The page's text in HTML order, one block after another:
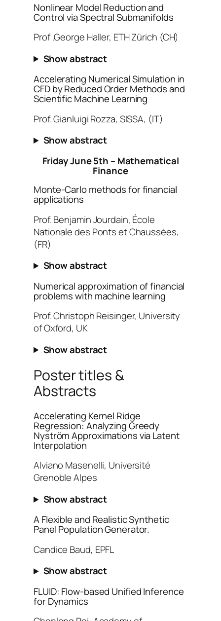
Nonlinear Model Reduction and
Control via Spectral Submanifolds
Prof .George Haller, ETH Zürich (CH)
Show abstract
Accelerating Numerical Simulation in
CFD by Reduced Order Methods and
Scientific Machine Learning
Prof. Gianluigi Rozza, SISSA, (IT)
Show abstract
Friday June 5th – Mathematical
Finance
Monte-Carlo methods for financial
applications
Prof. Benjamin Jourdain, École
Nationale des Ponts et Chaussées,
(FR)
Show abstract
Numerical approximation of financial
problems with machine learning
Prof. Christoph Reisinger, University
of Oxford, UK
Show abstract
Poster titles &
Abstracts
Accelerating Kernel Ridge
Regression: Analyzing Greedy
Nyström Approximations via Latent
Interpolation
Alviano Masenelli, Université
Grenoble Alpes
Show abstract
A Flexible and Realistic Synthetic
Panel Population Generator.
Candice Baud, EPFL
Show abstract
FLUID: Flow-based Unified Inference
for Dynamics